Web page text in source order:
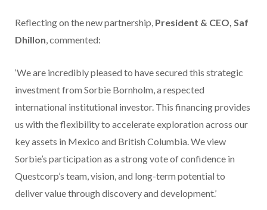
Reflecting on the new partnership, President & CEO, Saf
Dhillon, commented:
‘We are incredibly pleased to have secured this strategic
investment from Sorbie Bornholm, a respected
international institutional investor. This financing provides
us with the flexibility to accelerate exploration across our
key assets in Mexico and British Columbia. We view
Sorbie’s participation as a strong vote of confidence in
Questcorp’s team, vision, and long-term potential to
deliver value through discovery and development.’